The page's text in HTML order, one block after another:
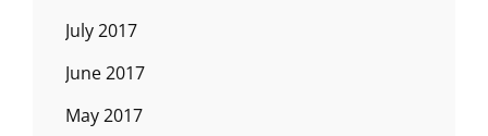
July 2017
June 2017
May 2017